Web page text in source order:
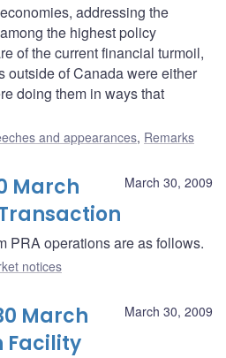
addressing the
the highest policy
of the current financial turmoil,
outside of Canada were either
doing them in ways that
and appearances, Remarks
March 30, 2009
March
PRA operations are as follows.
notices
March 30, 2009
March
Facility